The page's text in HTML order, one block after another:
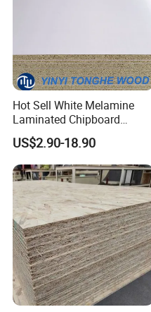
Hot Sell White Melamine
Laminated Chipboard
Particle Board for Sale
US$2.90-18.90